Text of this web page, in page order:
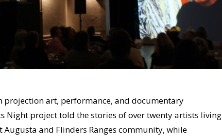
projection art, performance, and documentary
Night project told the stories of over twenty artists living
Augusta and Flinders Ranges community, while